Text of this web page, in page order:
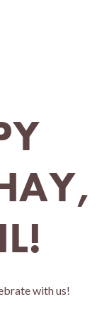
with us!